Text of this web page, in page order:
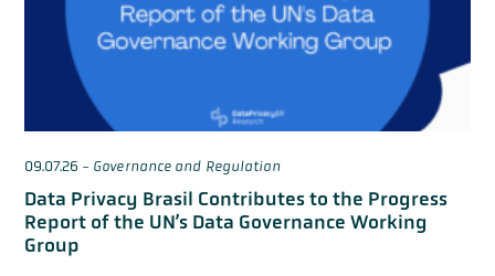
09.07.26 - Governance and Regulation
Data Privacy Brasil Contributes to the Progress
Report of the UN’s Data Governance Working
Group